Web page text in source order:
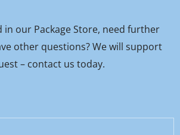
in our Package Store, need further
other questions? We will support
– contact us today.